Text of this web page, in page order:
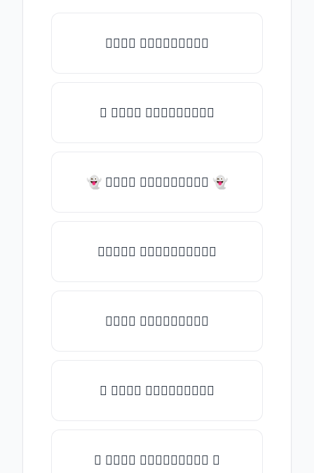
𝑇𝑦𝑝𝑒 𝑠𝑜𝑚𝑒𝑡𝑕𝑖𝑛𝑔
✧ 𝑇𝑦𝑝𝑒 𝑠𝑜𝑚𝑒𝑡𝑕𝑖𝑛𝑔
👻 𝑇𝑦𝑝𝑒 𝑠𝑜𝑚𝑒𝑡𝑕𝑖𝑛𝑔 👻
✎𝑇𝑦𝑝𝑒 𝑠𝑜𝑚𝑒𝑡𝑕𝑖𝑛𝑔✎
𝑇𝑦𝑝𝑒 𝑠𝑜𝑚𝑒𝑡𝑕𝑖𝑛𝑔
★ 𝑇𝑦𝑝𝑒 𝑠𝑜𝑚𝑒𝑡𝑕𝑖𝑛𝑔
✿ 𝑇𝑦𝑝𝑒 𝑠𝑜𝑚𝑒𝑡𝑕𝑖𝑛𝑔 ✿